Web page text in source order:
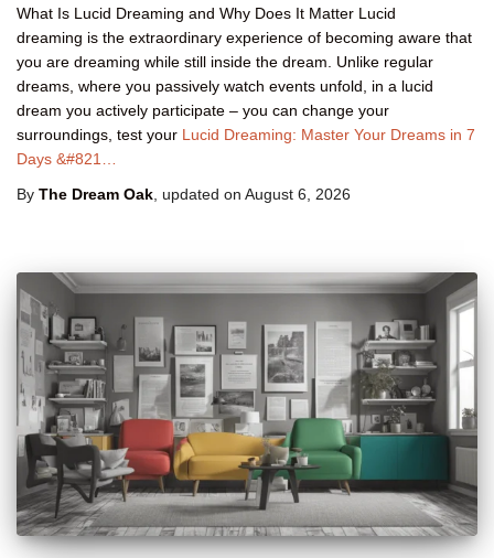
What Is Lucid Dreaming and Why Does It Matter Lucid
dreaming is the extraordinary experience of becoming aware that
you are dreaming while still inside the dream. Unlike regular
dreams, where you passively watch events unfold, in a lucid
dream you actively participate – you can change your
surroundings, test your Lucid Dreaming: Master Your Dreams in 7
Days &#821…
By The Dream Oak , updated on August 6, 2026